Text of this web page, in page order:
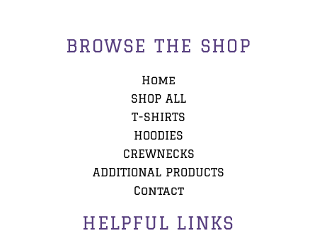
BROWSE THE SHOP
Home
SHOP ALL
T-SHIRTS
HOODIES
CREWNECKS
ADDITIONAL PRODUCTS
Contact
HELPFUL LINKS